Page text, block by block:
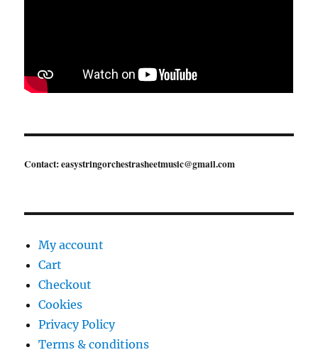
Contact: easystringorchestrasheetmusic@gmail.com
My account
Cart
Checkout
Cookies
Privacy Policy
Terms & conditions